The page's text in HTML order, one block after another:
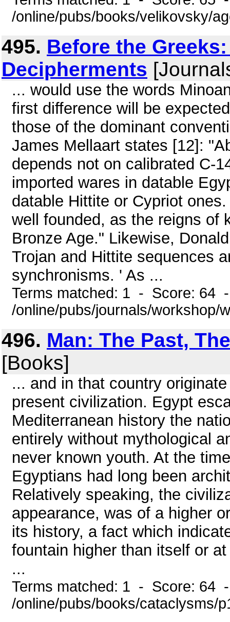
/online/pubs/books/velikovsky/
495. Before the
Decipherments
... would use the words
first difference will be
those of the dominant
James Mellaart states [12]:
depends not on calibrated C-
imported wares in datable
datable Hittite or Cypriot
well founded, as the reigns of
Bronze Age." Likewise,
Trojan and Hittite sequences
synchronisms. ' As ...
Terms matched: 1 - Score: 64
/online/pubs/journals/workshop/
496. Man: The Past,
[Books]
... and in that country
present civilization. Egypt
Mediterranean history the
entirely without mythological
never known youth. At the
Egyptians had long been
Relatively speaking, the
appearance, was of a higher
its history, a fact which
fountain higher than itself or
...
Terms matched: 1 - Score: 64
/online/pubs/books/cataclysms/